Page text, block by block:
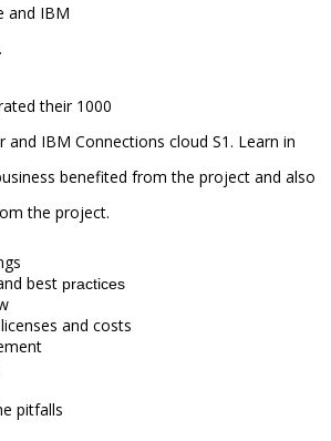
and IBM
their 1000
IBM Connections cloud S1. Learn in
benefited from the project and also
the project.
best practices
and costs
pitfalls